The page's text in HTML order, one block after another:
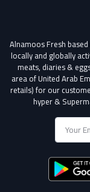
Alnamoos Fresh
locally and globally
meats, diaries &
area of United Arab
retails) for our
hyper &